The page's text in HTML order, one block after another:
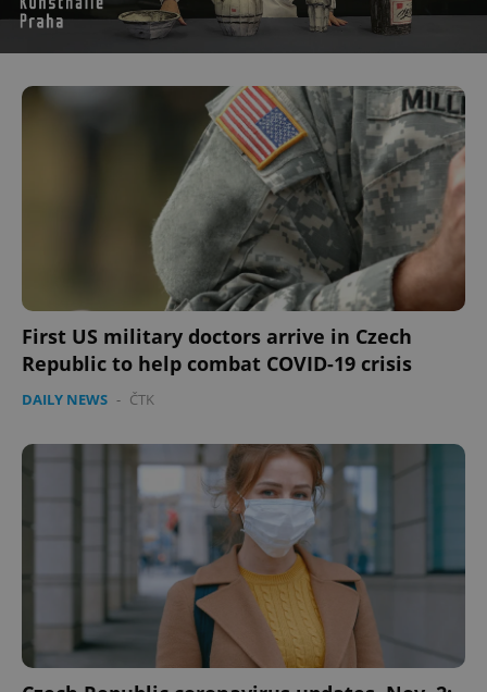
First US military doctors arrive in Czech
Republic to help combat COVID-19 crisis
DAILY NEWS - ČTK